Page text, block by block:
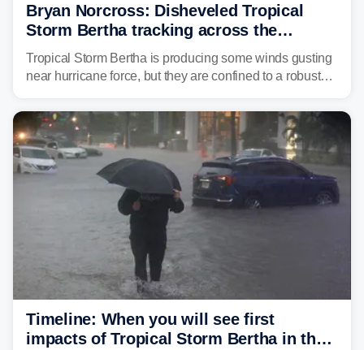
Bryan Norcross: Disheveled Tropical
Storm Bertha tracking across the
northern Gulf
Tropical Storm Bertha is producing some winds gusting
near hurricane force, but they are confined to a robust
offshore of the Florida Panhandle.
Timeline: When you will see first
impacts of Tropical Storm Bertha in the